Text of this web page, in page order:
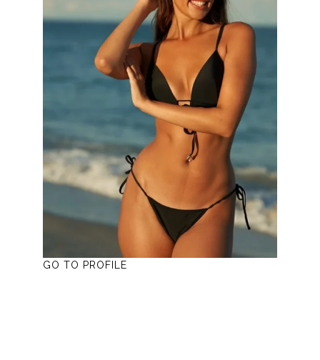
GO TO PROFILE